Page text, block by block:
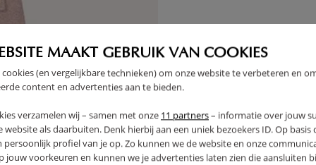
MAAKT GEBRUIK VAN COOKIES
(en vergelijkbare technieken) om onze website te verbeteren en
content en advertenties aan te bieden.
verzamelen wij – samen met onze 11 partners– informatie over jouw
website als daarbuiten. Denk hierbij aan een uniek bezoekers ID. Op basis
persoonlijk profiel van je op. Zo kunnen we de website en onze
jouw voorkeuren en kunnen we je advertenties laten zien die aansluiten